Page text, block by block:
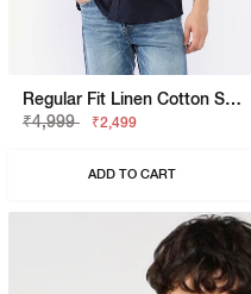
Regular Fit Linen Cotton Shirt With Signature Branding
₹4,999
₹2,499
ADD TO CART